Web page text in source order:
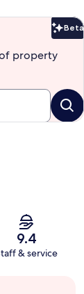
Beta
property
9.4
& service